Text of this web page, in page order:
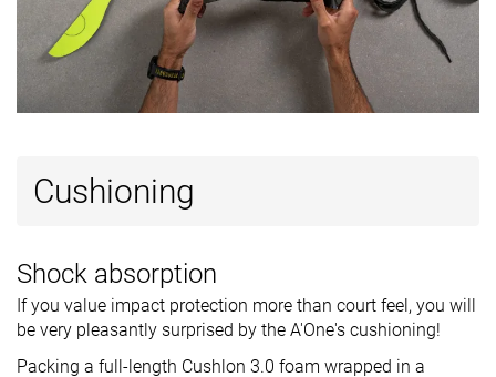
Cushioning
Shock absorption
If you value impact protection more than court feel, you will
be very pleasantly surprised by the A'One's cushioning!
Packing a full-length Cushlon 3.0 foam wrapped in a